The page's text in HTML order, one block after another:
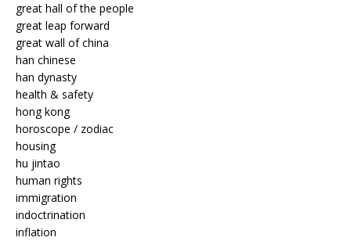
great hall of the people
great leap forward
great wall of china
han chinese
han dynasty
health & safety
hong kong
horoscope / zodiac
housing
hu jintao
human rights
immigration
indoctrination
inflation